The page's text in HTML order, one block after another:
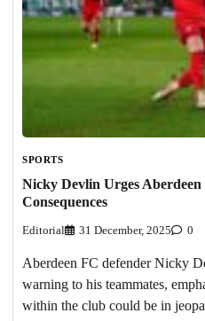
SPORTS
Nicky Devlin Urges
Consequences
Editorial 31 December, 2025 0
Aberdeen FC defender Nicky
warning to his teammates,
within the club could be in